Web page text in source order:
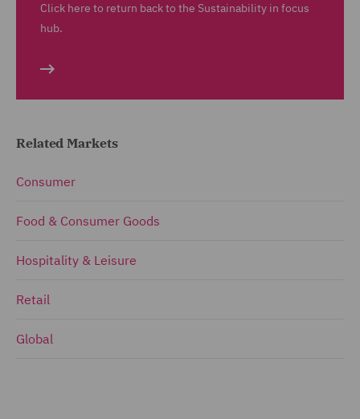
Click here to return back to the Sustainability in focus
hub.
Related Markets
Consumer
Food & Consumer Goods
Hospitality & Leisure
Retail
Global